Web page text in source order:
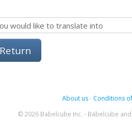
Return
About us- Conditions
© 2026 Babelcube Inc. - Babelcube